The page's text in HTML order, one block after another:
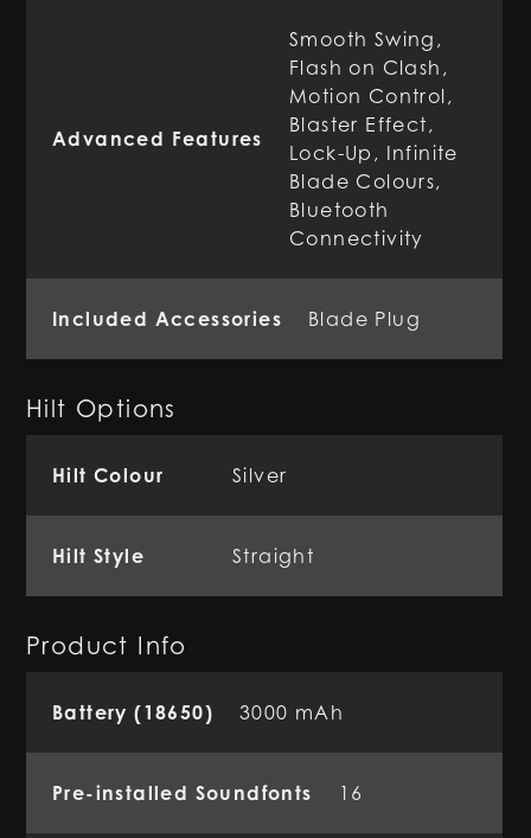
Advanced Features
Smooth Swing,
Flash on Clash,
Motion Control,
Blaster Effect,
Lock-Up, Infinite
Blade Colours,
Bluetooth
Connectivity
Included Accessories Blade Plug
Hilt Options
Hilt Colour Silver
Hilt Style Straight
Product Info
Battery (18650) 3000 mAh
Pre-installed Soundfonts 16